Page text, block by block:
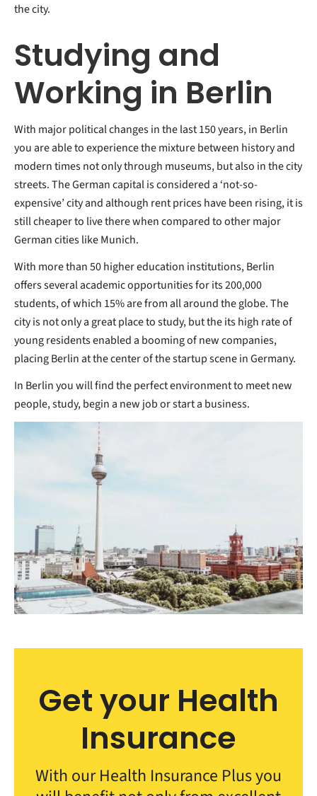
the city.
Studying and
Working in Berlin
With major political changes in the last 150 years, in Berlin
you are able to experience the mixture between history and
modern times not only through museums, but also in the city
streets. The German capital is considered a ‘not-so-
expensive’ city and although rent prices have been rising, it is
still cheaper to live there when compared to other major
German cities like Munich.
With more than 50 higher education institutions, Berlin
offers several academic opportunities for its 200,000
students, of which 15% are from all around the globe. The
city is not only a great place to study, but the its high rate of
young residents enabled a booming of new companies,
placing Berlin at the center of the startup scene in Germany.
In Berlin you will find the perfect environment to meet new
people, study, begin a new job or start a business.
Get your Health
Insurance
With our Health Insurance Plus you